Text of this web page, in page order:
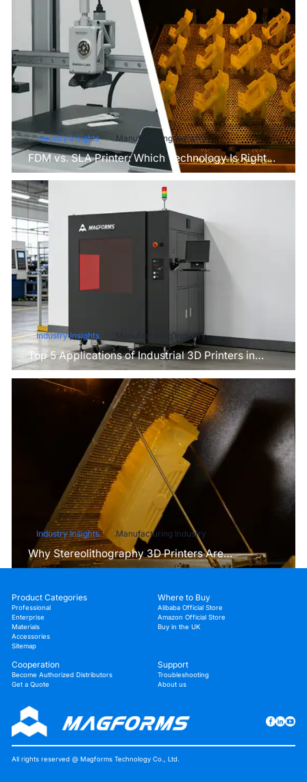
Industry Insights Manufacturing Industry
FDM vs. SLA Printer: Which Technology Is Right
for Your Project?
Industry Insights Manufacturing Industry
Top 5 Applications of Industrial 3D Printers in
Manufacturing Today
Industry Insights Manufacturing Industry
Why Stereolithography 3D Printers Are
Unmatched for Microfluidic Device Prototyping?
Product Categories
Professional
Enterprise
Materials
Accessories
Sitemap
Where to Buy
Alibaba Official Store
Amazon Official Store
Buy in the UK
Cooperation
Become Authorized Distributors
Get a Quote
Support
Troubleshooting
About us
All rights reserved @ Magforms Technology Co., Ltd.